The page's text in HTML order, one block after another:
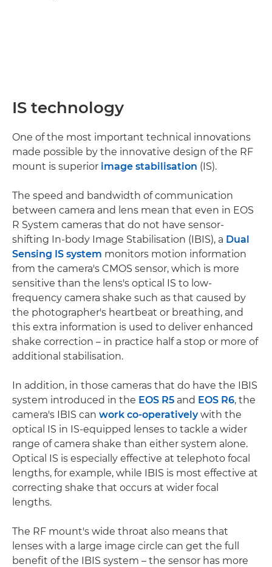
IS technology
One of the most important technical innovations
made possible by the innovative design of the RF
mount is superior image stabilisation (IS).
The speed and bandwidth of communication
between camera and lens mean that even in EOS
R System cameras that do not have sensor-
shifting In-body Image Stabilisation (IBIS), a Dual
Sensing IS system monitors motion information
from the camera's CMOS sensor, which is more
sensitive than the lens's optical IS to low-
frequency camera shake such as that caused by
the photographer's heartbeat or breathing, and
this extra information is used to deliver enhanced
shake correction – in practice half a stop or more of
additional stabilisation.
In addition, in those cameras that do have the IBIS
system introduced in the EOS R5 and EOS R6, the
camera's IBIS can work co-operativelywith the
optical IS in IS-equipped lenses to tackle a wider
range of camera shake than either system alone.
Optical IS is especially effective at telephoto focal
lengths, for example, while IBIS is most effective at
correcting shake that occurs at wider focal
lengths.
The RF mount's wide throat also means that
lenses with a large image circle can get the full
benefit of the IBIS system – the sensor has more